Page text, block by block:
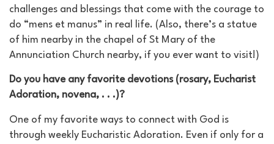
challenges and blessings that come with the courage to
do “mens et manus” in real life. (Also, there’s a statue
of him nearby in the chapel of St Mary of the
Annunciation Church nearby, if you ever want to visit!)
Do you have any favorite devotions (rosary, Eucharist
Adoration, novena, . . .)?
One of my favorite ways to connect with God is
through weekly Eucharistic Adoration. Even if only for a